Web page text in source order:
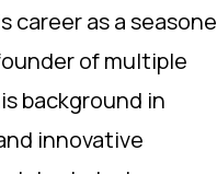
career as a
of multiple
background in
innovative